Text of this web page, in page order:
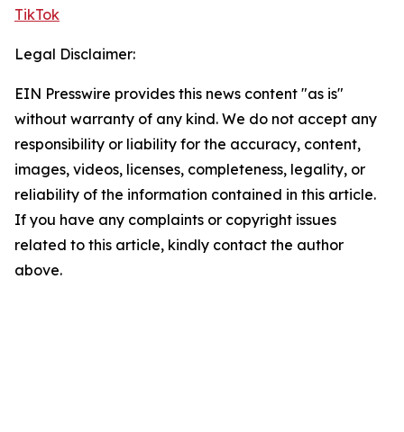
TikTok
Legal Disclaimer:
EIN Presswire provides this news content "as is"
without warranty of any kind. We do not accept any
responsibility or liability for the accuracy, content,
images, videos, licenses, completeness, legality, or
reliability of the information contained in this article.
If you have any complaints or copyright issues
related to this article, kindly contact the author
above.